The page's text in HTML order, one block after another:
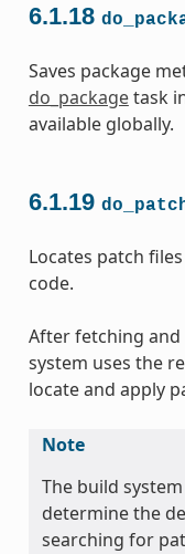
6.1.18
Saves package
do_packagetask
available globally.
6.1.19
Locates patch
code.
After fetching
system uses the
locate and apply
Note
The build
determine the
searching for